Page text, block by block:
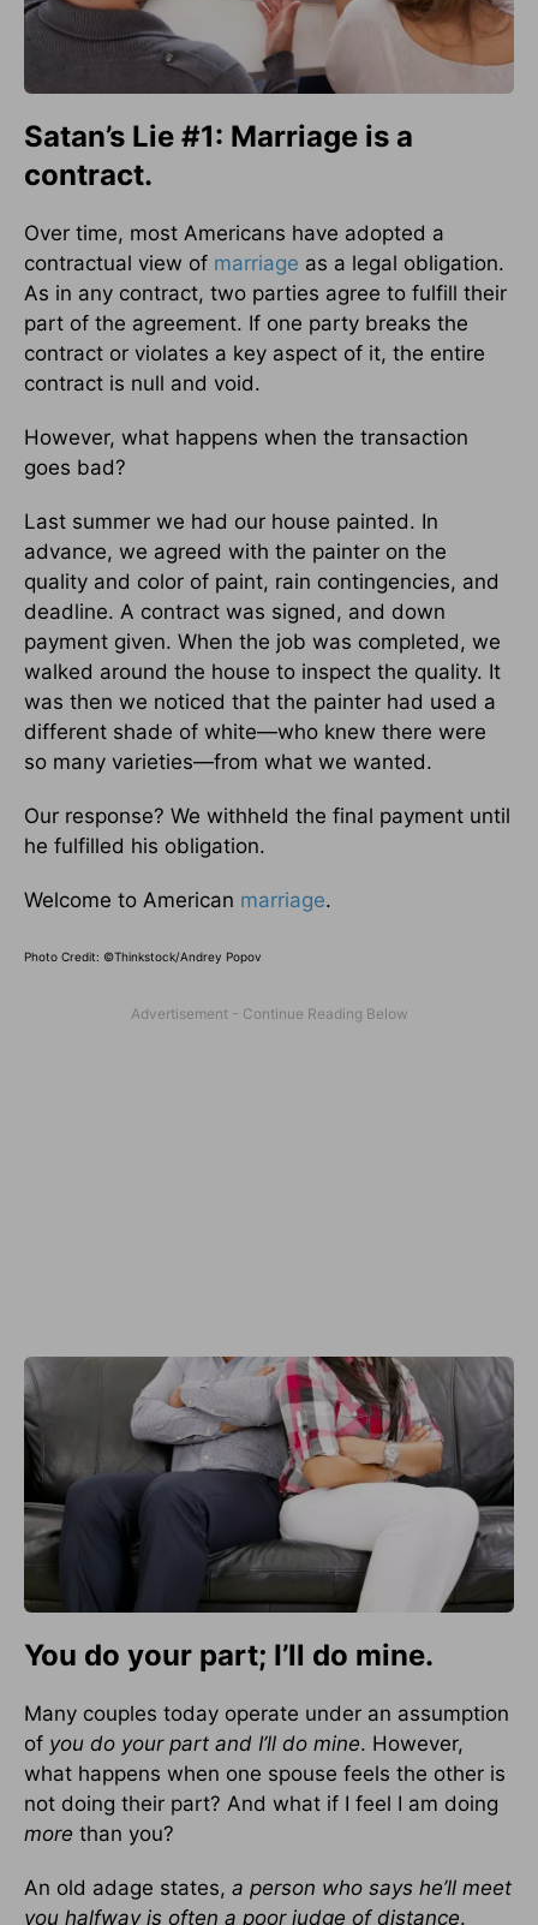
Satan’s Lie #1: Marriage is a
contract.
Over time, most Americans have adopted a
contractual view of marriage as a legal obligation.
As in any contract, two parties agree to fulfill their
part of the agreement. If one party breaks the
contract or violates a key aspect of it, the entire
contract is null and void.
However, what happens when the transaction
goes bad?
Last summer we had our house painted. In
advance, we agreed with the painter on the
quality and color of paint, rain contingencies, and
deadline. A contract was signed, and down
payment given. When the job was completed, we
walked around the house to inspect the quality. It
was then we noticed that the painter had used a
different shade of white—who knew there were
so many varieties—from what we wanted.
Our response? We withheld the final payment until
he fulfilled his obligation.
Welcome to American marriage.
Photo Credit: ©Thinkstock/Andrey Popov
You do your part; I’ll do mine.
Many couples today operate under an assumption
of you do your part and I’ll do mine. However,
what happens when one spouse feels the other is
not doing their part? And what if I feel I am doing
more than you?
An old adage states, a person who says he’ll meet
you halfway is often a poor judge of distance.